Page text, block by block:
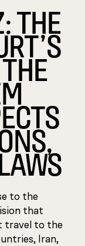
THE
to the
that
travel to the
Iran,